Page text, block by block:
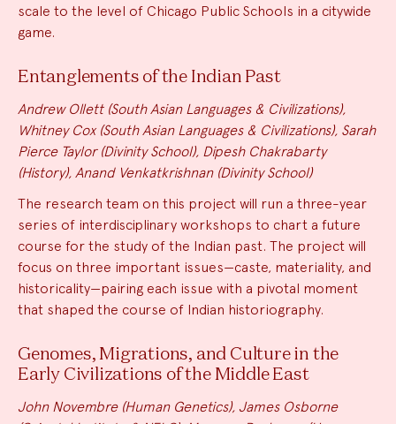
scale to the level of Chicago Public Schools in a citywide
game.
Entanglements of the Indian Past
Andrew Ollett (South Asian Languages & Civilizations),
Whitney Cox (South Asian Languages & Civilizations), Sarah
Pierce Taylor (Divinity School), Dipesh Chakrabarty
(History), Anand Venkatkrishnan (Divinity School)
The research team on this project will run a three-year
series of interdisciplinary workshops to chart a future
course for the study of the Indian past. The project will
focus on three important issues—caste, materiality, and
historicality—pairing each issue with a pivotal moment
that shaped the course of Indian historiography.
Genomes, Migrations, and Culture in the
Early Civilizations of the Middle East
John Novembre (Human Genetics), James Osborne